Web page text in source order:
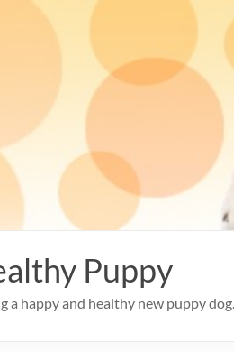
Puppy
a happy and healthy new puppy dog.